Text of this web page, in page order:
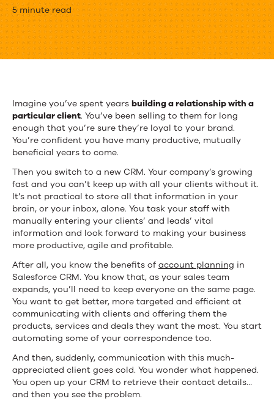
4
Common
Salesforce
Entry
Mistakes
–
And
How
To
Fix
Them
5 minute read
Imagine you’ve spent years building a relationship with a
particular client. You’ve been selling to them for long
enough that you’re sure they’re loyal to your brand.
You’re confident you have many productive, mutually
beneficial years to come.
Then you switch to a new CRM. Your company’s growing
fast and you can’t keep up with all your clients without it.
It’s not practical to store all that information in your
brain, or your inbox, alone. You task your staff with
manually entering your clients’ and leads’ vital
information and look forward to making your business
more productive, agile and profitable.
After all, you know the benefits of account planning in
Salesforce CRM. You know that, as your sales team
expands, you’ll need to keep everyone on the same page.
You want to get better, more targeted and efficient at
communicating with clients and offering them the
products, services and deals they want the most. You start
automating some of your correspondence too.
And then, suddenly, communication with this much-
appreciated client goes cold. You wonder what happened.
You open up your CRM to retrieve their contact details…
and then you see the problem.